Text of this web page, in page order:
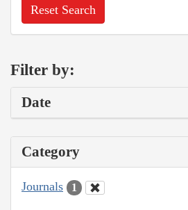
Reset Search
Filter by:
Date
Category
Journals 1